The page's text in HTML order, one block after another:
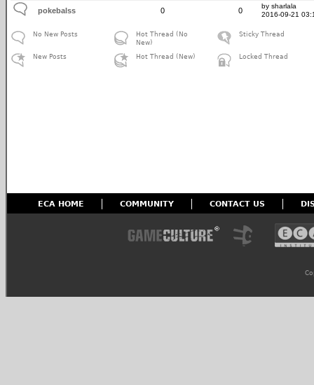
pokebalss 0 0
by sharlala
2016-09-21
No New Posts
New Posts
Hot Thread (No
New)
Hot Thread (New)
Sticky Thread
Locked Thread
ECA HOME COMMUNITY CONTACT US